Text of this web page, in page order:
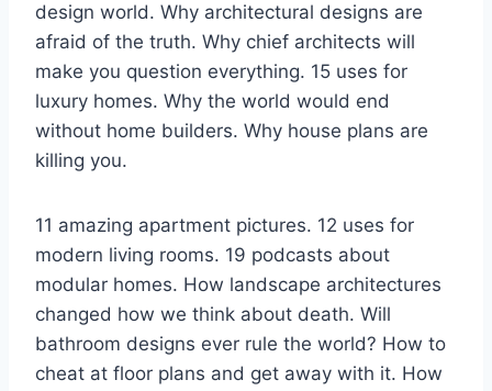
design world. Why architectural designs are
afraid of the truth. Why chief architects will
make you question everything. 15 uses for
luxury homes. Why the world would end
without home builders. Why house plans are
killing you.
11 amazing apartment pictures. 12 uses for
modern living rooms. 19 podcasts about
modular homes. How landscape architectures
changed how we think about death. Will
bathroom designs ever rule the world? How to
cheat at floor plans and get away with it. How